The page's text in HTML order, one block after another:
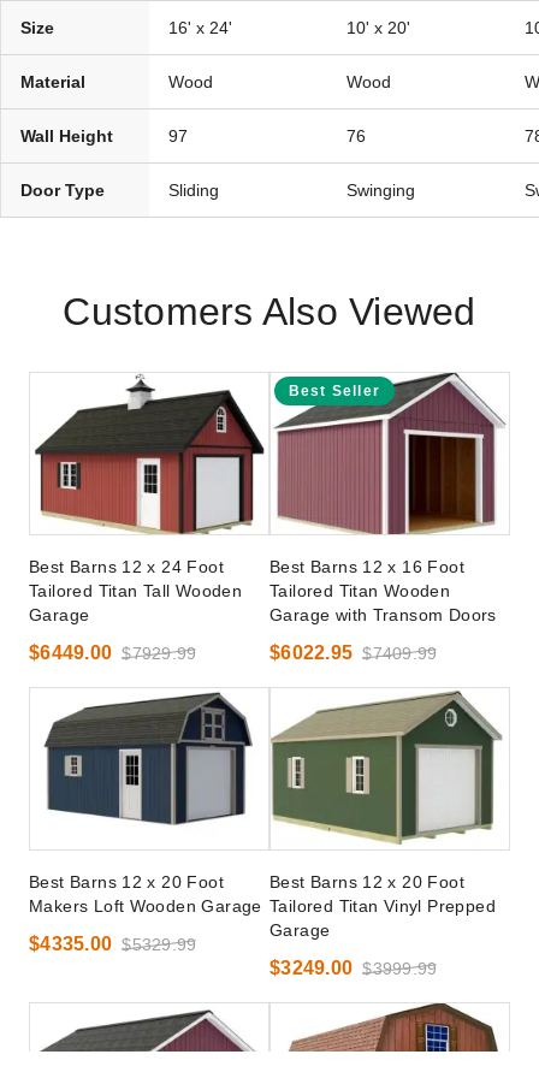
Size 16' x 24' 10' x 20'
Material Wood Wood
Wall Height 97 76
Door Type Sliding Swinging
Customers Also Viewed
Best Barns 12 x 24 Foot
Tailored Titan Tall Wooden
Garage
$6449.00 $7929.99
Best Seller
Best Barns 12 x 16 Foot
Tailored Titan Wooden
Garage with Transom Doors
$6022.95 $7409.99
Best Barns 12 x 20 Foot
Makers Loft Wooden Garage
$4335.00 $5329.99
Best Barns 12 x 20 Foot
Tailored Titan Vinyl Prepped
Garage
$3249.00 $3999.99